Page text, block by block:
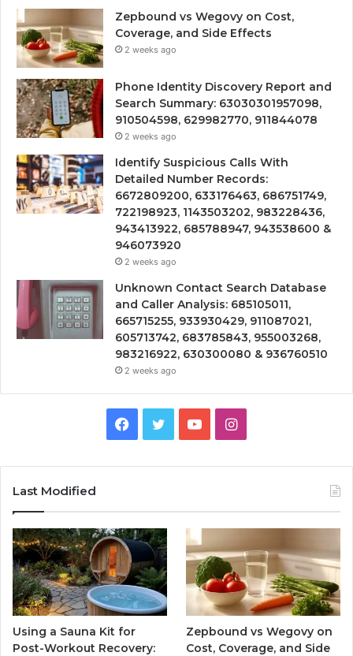
Zepbound vs Wegovy on Cost,
Coverage, and Side Effects
2 weeks ago
Phone Identity Discovery Report and
Search Summary: 63030301957098,
910504598, 629982770, 911844078
2 weeks ago
Identify Suspicious Calls With
Detailed Number Records:
6672809200, 633176463, 686751749,
722198923, 1143503202, 983228436,
943413922, 685788947, 943538600 &
946073920
2 weeks ago
Unknown Contact Search Database
and Caller Analysis: 685105011,
665715255, 933930429, 911087021,
605713742, 683785843, 955003268,
983216922, 630300080 & 936760510
2 weeks ago
Facebook
TwitterYouTubeInstagram
Last Modified
Using a Sauna Kit for
Post-Workout Recovery:
Zepbound vs Wegovy on
Cost, Coverage, and Side